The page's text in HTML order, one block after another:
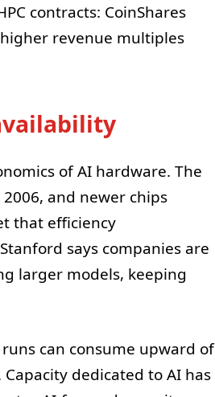
contracts: CoinShares
revenue multiples
of AI hardware. The
and newer chips
that efficiency
says companies are
larger models, keeping
can consume upward of
dedicated to AI has